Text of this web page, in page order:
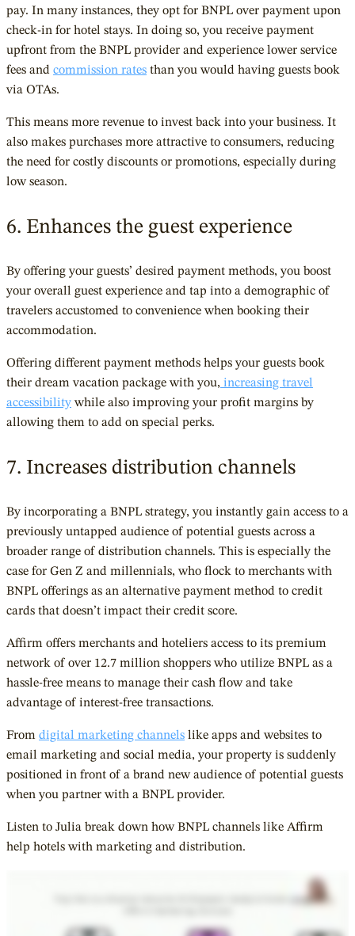
pay. In many instances, they opt for BNPL over payment upon
check-in for hotel stays. In doing so, you receive payment
upfront from the BNPL provider and experience lower service
fees and commission rates than you would having guests book
via OTAs.
This means more revenue to invest back into your business. It
also makes purchases more attractive to consumers, reducing
the need for costly discounts or promotions, especially during
low season.
6. Enhances the guest experience
By offering your guests’ desired payment methods, you boost
your overall guest experience and tap into a demographic of
travelers accustomed to convenience when booking their
accommodation.
Offering different payment methods helps your guests book
their dream vacation package with you, increasing travel
accessibilitywhile also improving your profit margins by
allowing them to add on special perks.
7. Increases distribution channels
By incorporating a BNPL strategy, you instantly gain access to a
previously untapped audience of potential guests across a
broader range of distribution channels. This is especially the
case for Gen Z and millennials, who flock to merchants with
BNPL offerings as an alternative payment method to credit
cards that doesn’t impact their credit score.
Affirm offers merchants and hoteliers access to its premium
network of over 12.7 million shoppers who utilize BNPL as a
hassle-free means to manage their cash flow and take
advantage of interest-free transactions.
From digital marketing channels like apps and websites to
email marketing and social media, your property is suddenly
positioned in front of a brand new audience of potential guests
when you partner with a BNPL provider.
Listen to Julia break down how BNPL channels like Affirm
help hotels with marketing and distribution.